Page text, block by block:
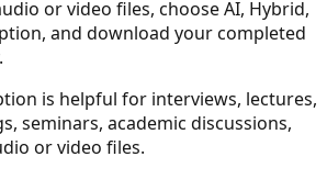
or video files, choose AI, Hybrid,
and download your completed
is helpful for interviews, lectures,
seminars, academic discussions,
or video files.